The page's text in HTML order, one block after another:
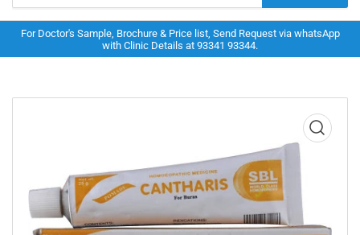
forFor Doctor's Sample, Brochure & Price list, Send Request via whatsApp
with Clinic Details at 93341 93344.